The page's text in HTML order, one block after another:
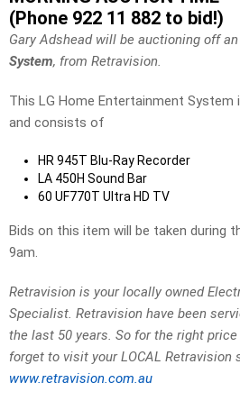
(Phone 922 11 882 to bid!)
Gary Adshead will be auctioning off an
System, from Retravision.
This LG Home Entertainment System
and consists of
HR 945T Blu-Ray Recorder
LA 450H Sound Bar
60 UF770T Ultra HD TV
Bids on this item will be taken during
9am.
Retravision is your locally owned
Specialist. Retravision have been
the last 50 years. So for the right price
forget to visit your LOCAL Retravision
www.retravision.com.au